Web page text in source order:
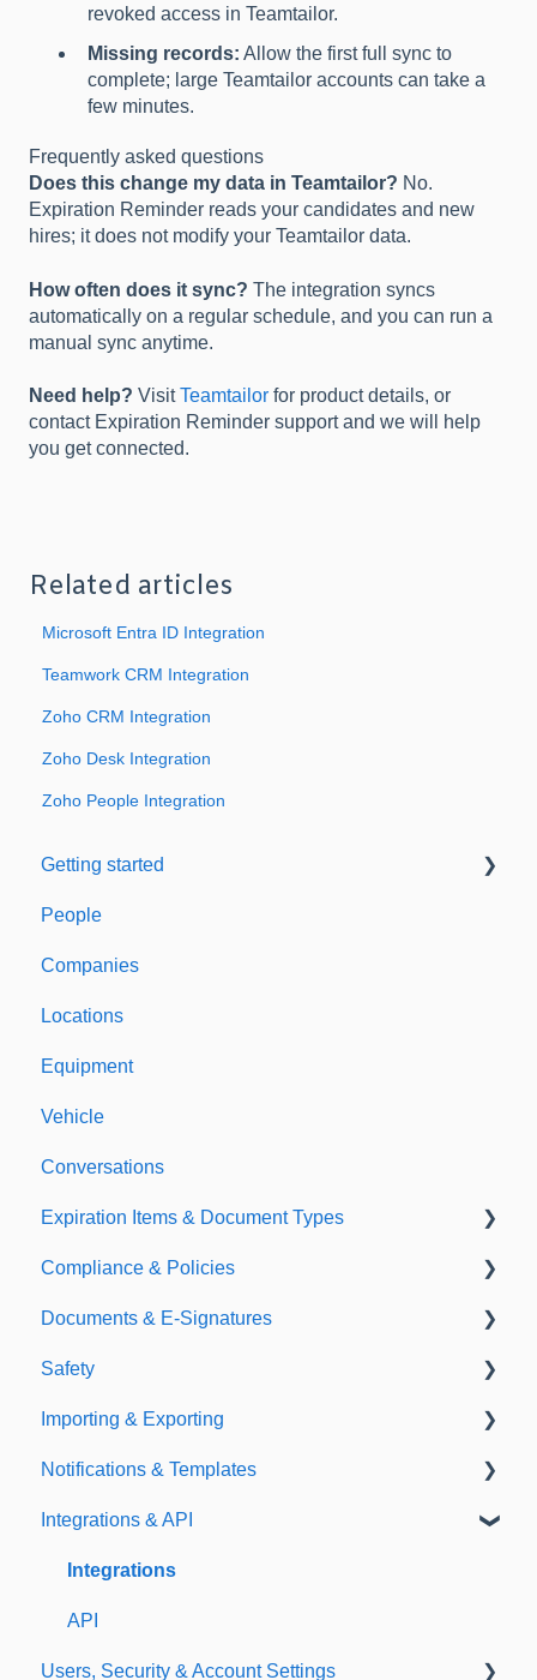
revoked access in Teamtailor.
Missing records: Allow the first full sync to
complete; large Teamtailor accounts can take a
few minutes.
Frequently asked questions
Does this change my data in Teamtailor? No.
Expiration Reminder reads your candidates and new
hires; it does not modify your Teamtailor data.
How often does it sync? The integration syncs
automatically on a regular schedule, and you can run a
manual sync anytime.
Need help? VisitTeamtailor for product details, or
contact Expiration Reminder support and we will help
you get connected.
Related articles
Microsoft Entra ID Integration
Teamwork CRM Integration
Zoho CRM Integration
Zoho Desk Integration
Zoho People Integration
Getting started
Welcome to Expiration Reminder
Support & Information
People
Companies
Locations
Equipment
Vehicle
Conversations
Expiration Items & Document Types
Document Types
Expirations
Compliance & Policies
Analytical Compliance
Policies
Documents & E-Signatures
Document Library
E-Signatures
Safety
Safety Meetings
Importing & Exporting
Exporting
Importing
Notifications & Templates
Notifications
Templates
Integrations & API
Integrations
API
Users, Security & Account Settings